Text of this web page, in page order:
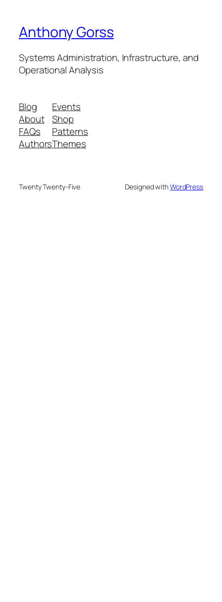
Anthony Gorss
Systems Administration, Infrastructure, and
Operational Analysis
Blog
About
FAQs
Authors
Events
Shop
Patterns
Themes
Twenty Twenty-Five Designed withWordPress